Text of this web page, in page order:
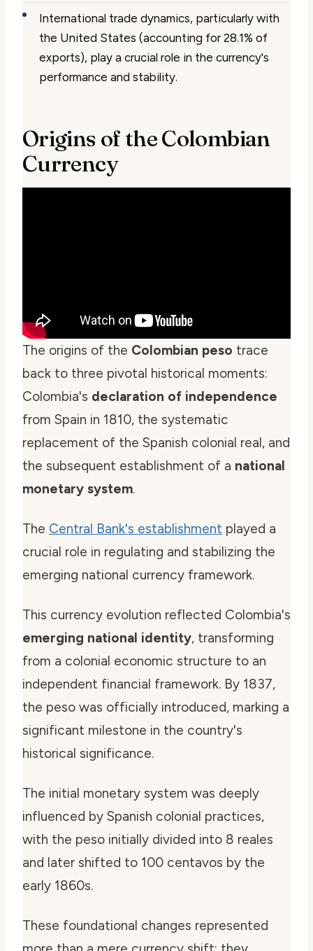
International trade dynamics, particularly with
the United States (accounting for 28.1% of
exports), play a crucial role in the currency's
performance and stability.
Origins of the Colombian
Currency
The origins of the Colombian peso trace
back to three pivotal historical moments:
Colombia's declaration of independence
from Spain in 1810, the systematic
replacement of the Spanish colonial real, and
the subsequent establishment of a national
monetary system.
The Central Bank's establishment played a
crucial role in regulating and stabilizing the
emerging national currency framework.
This currency evolution reflected Colombia's
emerging national identity, transforming
from a colonial economic structure to an
independent financial framework. By 1837,
the peso was officially introduced, marking a
significant milestone in the country's
historical significance.
The initial monetary system was deeply
influenced by Spanish colonial practices,
with the peso initially divided into 8 reales
and later shifted to 100 centavos by the
early 1860s.
These foundational changes represented